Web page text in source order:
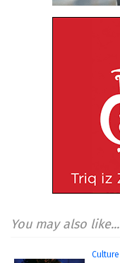
You may also like...
Culture